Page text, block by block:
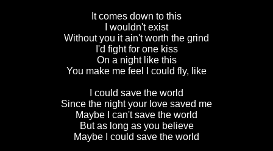
It comes down to this
I wouldn't exist
Without you it ain't worth the grind
I'd fight for one kiss
On a night like this
You make me feel I could fly, like
I could save the world
Since the night your love saved me
Maybe I can't save the world
But as long as you believe
Maybe I could save the world